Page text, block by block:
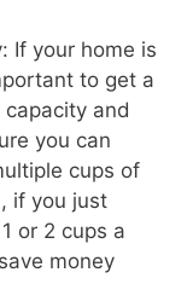
If your home is
to get a
and
you can
cups of
if you just
or 2 cups a
money